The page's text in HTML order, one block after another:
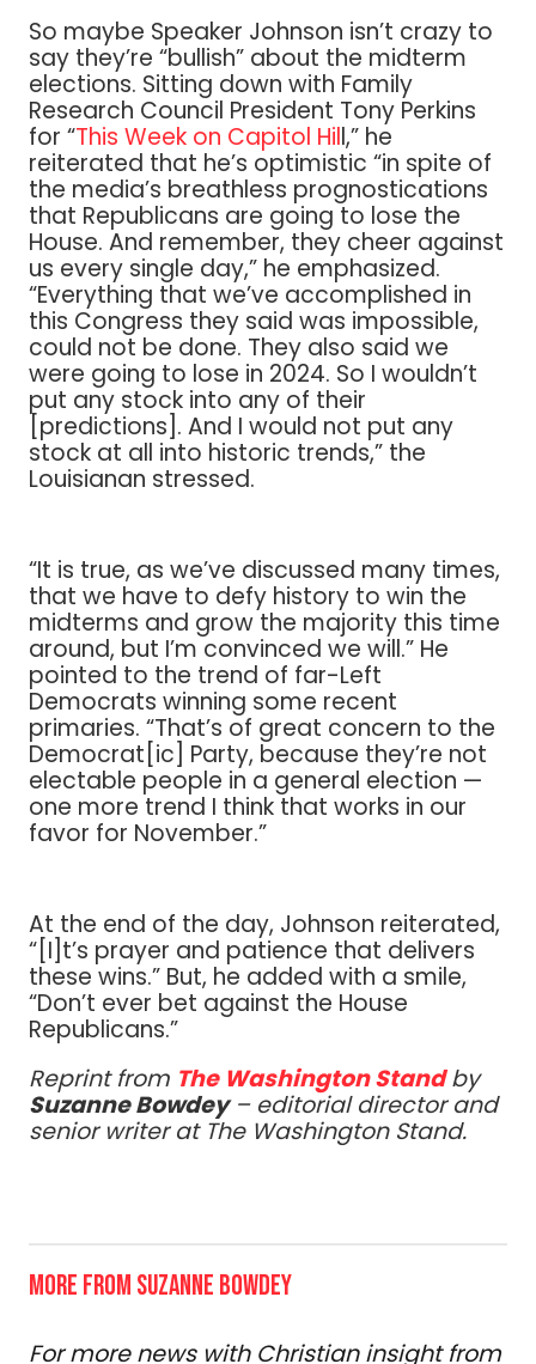
So maybe Speaker Johnson isn’t crazy to
say they’re “bullish” about the midterm
elections. Sitting down with Family
Research Council President Tony Perkins
for “This Week on Capitol Hill,” he
reiterated that he’s optimistic “in spite of
the media’s breathless prognostications
that Republicans are going to lose the
House. And remember, they cheer against
us every single day,” he emphasized.
“Everything that we’ve accomplished in
this Congress they said was impossible,
could not be done. They also said we
were going to lose in 2024. So I wouldn’t
put any stock into any of their
[predictions]. And I would not put any
stock at all into historic trends,” the
Louisianan stressed.
“It is true, as we’ve discussed many times,
that we have to defy history to win the
midterms and grow the majority this time
around, but I’m convinced we will.” He
pointed to the trend of far-Left
Democrats winning some recent
primaries. “That’s of great concern to the
Democrat[ic] Party, because they’re not
electable people in a general election —
one more trend I think that works in our
favor for November.”
At the end of the day, Johnson reiterated,
“[I]t’s prayer and patience that delivers
these wins.” But, he added with a smile,
“Don’t ever bet against the House
Republicans.”
Reprint from The Washington Standby
Suzanne Bowdey– editorial director and
senior writer at The Washington Stand.
MORE FROM SUZANNE BOWDEY
For more news with Christian insight from